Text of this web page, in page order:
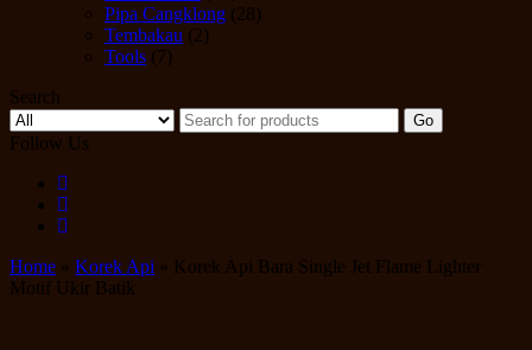
Pipa Cangklong (28)
Tembakau (2)
Tools (7)
Search
Go
Follow Us
Home » Korek Api » Korek Api Bara Single Jet Flame Lighter
Motif Ukir Batik